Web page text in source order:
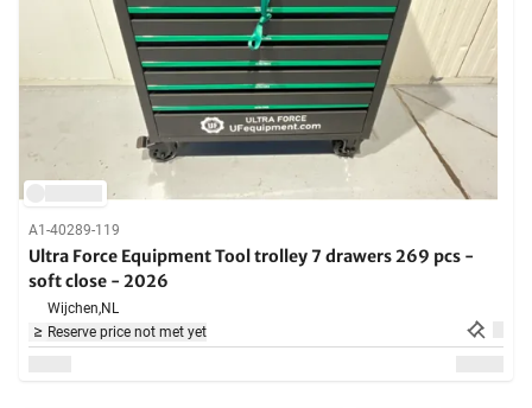
A1-40289-119
Ultra Force Equipment Tool trolley 7 drawers 269 pcs -
soft close - 2026
Wijchen,NL
Reserve price not met yet